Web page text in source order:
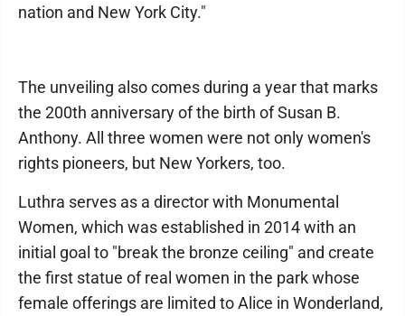
nation and New York City."
The unveiling also comes during a year that marks
the 200th anniversary of the birth of Susan B.
Anthony. All three women were not only women's
rights pioneers, but New Yorkers, too.
Luthra serves as a director with Monumental
Women, which was established in 2014 with an
initial goal to "break the bronze ceiling" and create
the first statue of real women in the park whose
female offerings are limited to Alice in Wonderland,